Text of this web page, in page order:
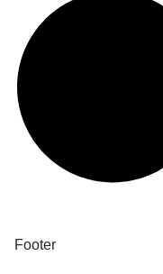
Footer